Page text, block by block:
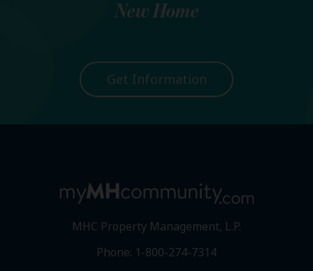
New Home
Get Information
MHC Property Management, L.P.
Phone: 1-800-274-7314